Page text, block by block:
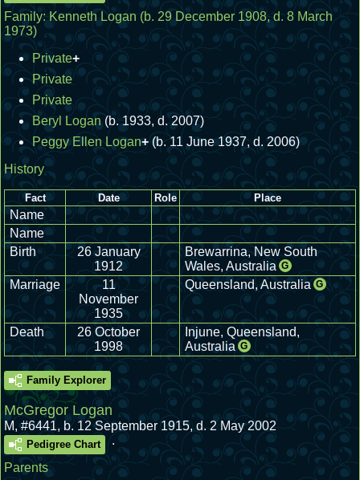
Family:Kenneth Logan (b. 29 December 1908, d. 8 March
1973)
Private+
Private
Private
Beryl Logan (b. 1933, d. 2007)
Peggy Ellen Logan+ (b. 11 June 1937, d. 2006)
History
Fact Date Role Place
Name
Name
Birth
26 January
1912
Brewarrina, New South
Wales, Australia G
Marriage
11
November
1935
Queensland, Australia G
Death
26 October
1998
Injune, Queensland,
Australia G
Family Explorer
McGregor Logan
M,#6441, b. 12 September 1915, d. 2 May 2002
Pedigree Chart
.
Parents